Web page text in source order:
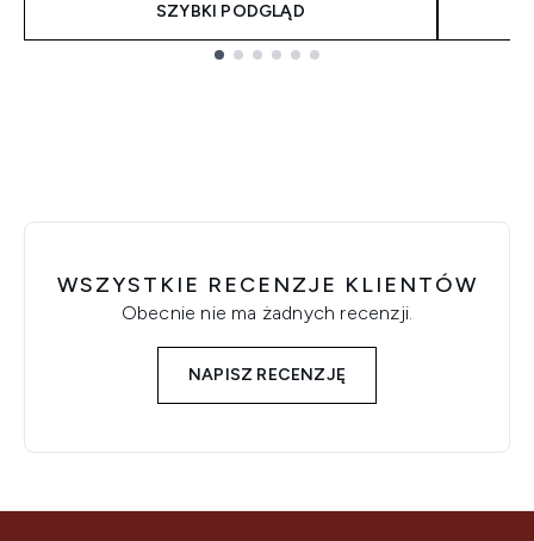
SZYBKI PODGLĄD
WSZYSTKIE RECENZJE KLIENTÓW
Obecnie nie ma żadnych recenzji.
NAPISZ RECENZJĘ